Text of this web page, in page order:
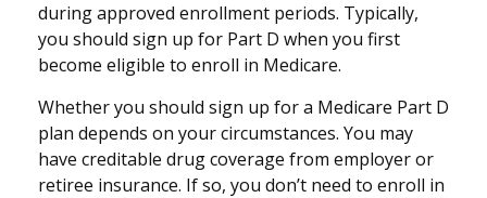
during approved enrollment periods. Typically,
you should sign up for Part D when you first
become eligible to enroll in Medicare.
Whether you should sign up for a Medicare Part D
plan depends on your circumstances. You may
have creditable drug coverage from employer or
retiree insurance. If so, you don’t need to enroll in